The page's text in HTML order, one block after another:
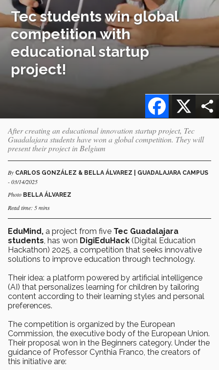
Tec students win global
competition with
educational startup
project!
X
Facebook
After creating an educational innovation startup project, Tec
Guadalajara students have won a global competition. They will
present their project in Belgium
By CARLOS GONZÁLEZ & BELLA ÁLVAREZ | GUADALAJARA CAMPUS
- 03/14/2025
Photo BELLA ÁLVAREZ
Read time: 5 mins
EduMind, a project from five Tec Guadalajara
students, has won DigiEduHack (Digital Education
Hackathon) 2025, a competition that seeks innovative
solutions to improve education through technology.
Their idea: a platform powered by artificial intelligence
(AI) that personalizes learning for children by tailoring
content according to their learning styles and personal
preferences.
The competition is organized by the European
Commission, the executive body of the European Union.
Their proposal won in the Beginners category. Under the
guidance of Professor Cynthia Franco, the creators of
this initiative are: